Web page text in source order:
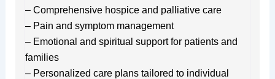
– Comprehensive hospice and palliative care
– Pain and symptom management
– Emotional and spiritual support for patients and
families
– Personalized care plans tailored to individual